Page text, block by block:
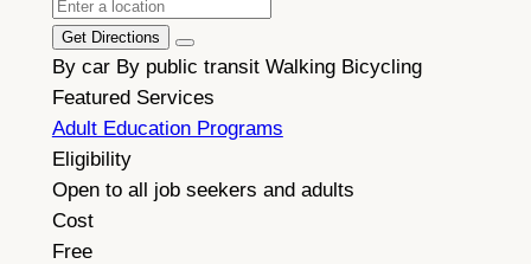
Get Directions
By car By public transit Walking Bicycling
Featured Services
Adult Education Programs
Eligibility
Open to all job seekers and adults
Cost
Free